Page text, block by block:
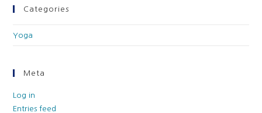
Categories
Yoga
Meta
Log in
Entries feed